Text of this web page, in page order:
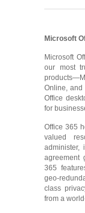
Microsoft
Microsoft
our most
Online,
Office
for
Office 365
valued
administer,
agreement
365
geo-
class
from a